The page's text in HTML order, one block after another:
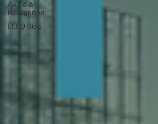
Award &
Recognition
LEED Blog